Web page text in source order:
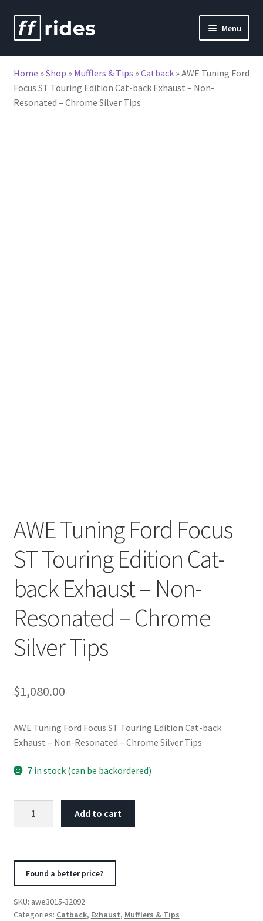
Skip
to
Skip
to
Menu
Home »Shop » Mufflers & Tips »Catback»AWE Tuning Ford
Focus ST Touring Edition Cat-back Exhaust – Non-
Resonated – Chrome Silver Tips
AWE Tuning Ford Focus
ST Touring Edition Cat-
back Exhaust – Non-
Resonated – Chrome
Silver Tips
$1,080.00
AWE Tuning Ford Focus ST Touring Edition Cat-back
Exhaust – Non-Resonated – Chrome Silver Tips
7 in stock (can be backordered)
Cat-
Add to cart
Found a better price?
SKU: awe3015-32092
Categories: Catback, Exhaust, Mufflers & Tips